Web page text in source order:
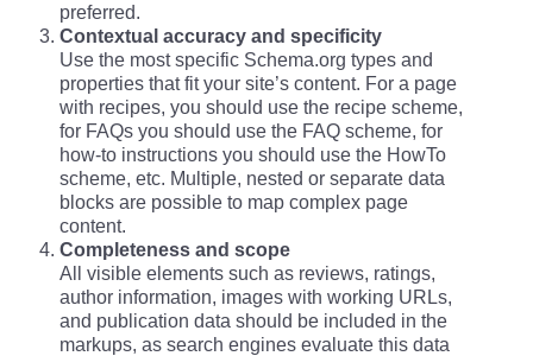
preferred.
Contextual accuracy and specificity
Use the most specific Schema.org types and
properties that fit your site’s content. For a page
with recipes, you should use the recipe scheme,
for FAQs you should use the FAQ scheme, for
how-to instructions you should use the HowTo
scheme, etc. Multiple, nested or separate data
blocks are possible to map complex page
content.
Completeness and scope
All visible elements such as reviews, ratings,
author information, images with working URLs,
and publication data should be included in the
markups, as search engines evaluate this data